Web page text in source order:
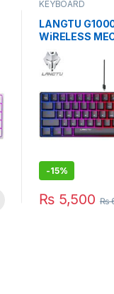
KEYBOARD
LANGTU
WiRELESS
KEYBOARD
BROWN/
-15%
₨5,500 ₨